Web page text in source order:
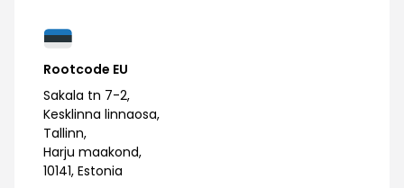
Rootcode EU
Sakala tn 7-2,
Kesklinna linnaosa,
Tallinn,
Harju maakond,
10141, Estonia